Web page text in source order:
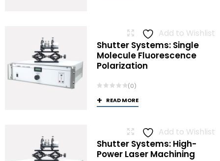
Add to Wishlist
Shutter Systems: Single
Molecule Fluorescence
Polarization
(0)
READ MORE
Add to Wishlist
Shutter Systems: High-
Power Laser Machining